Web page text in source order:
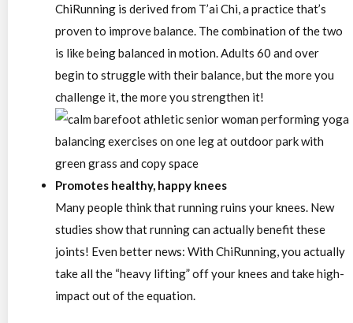
ChiRunning is derived from T’ai Chi, a practice that’s
proven to improve balance. The combination of the two
is like being balanced in motion. Adults 60 and over
begin to struggle with their balance, but the more you
challenge it, the more you strengthen it!
Promotes healthy, happy knees
Many people think that running ruins your knees. New
studies show that running can actually benefit these
joints! Even better news: With ChiRunning, you actually
take all the “heavy lifting” off your knees and take high-
impact out of the equation.